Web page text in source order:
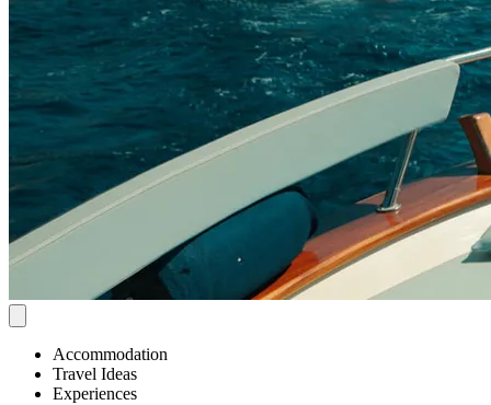
Accommodation
Travel Ideas
Experiences